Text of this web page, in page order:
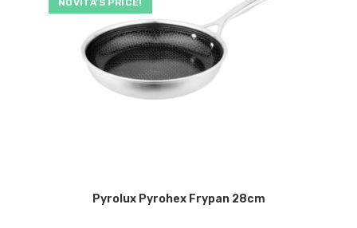
NOVITA’S PRICE!
Pyrolux Pyrohex Frypan 28cm